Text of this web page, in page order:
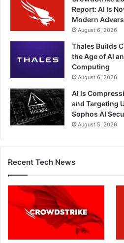
Report: AI Is
Modern
August 6, 2026
Thales Builds
the Age of AI
Computing
August 6, 2026
AI Is
and Targeting
Sophos AI
August 5, 2026
Recent Tech News